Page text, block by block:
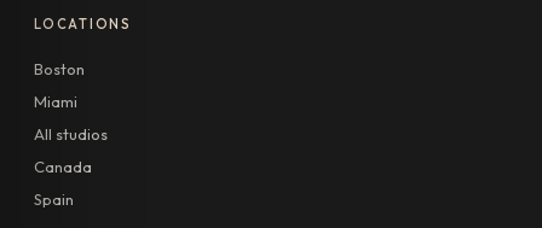
LOCATIONS
Boston
Miami
All studios
Canada
Spain